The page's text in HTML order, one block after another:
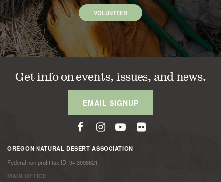
VOLUNTEER
Get info on events, issues, and news.
EMAIL SIGNUP
OREGON NATURAL DESERT ASSOCIATION
Federal non-profit tax ID: 94-3098621
MAIN OFFICE